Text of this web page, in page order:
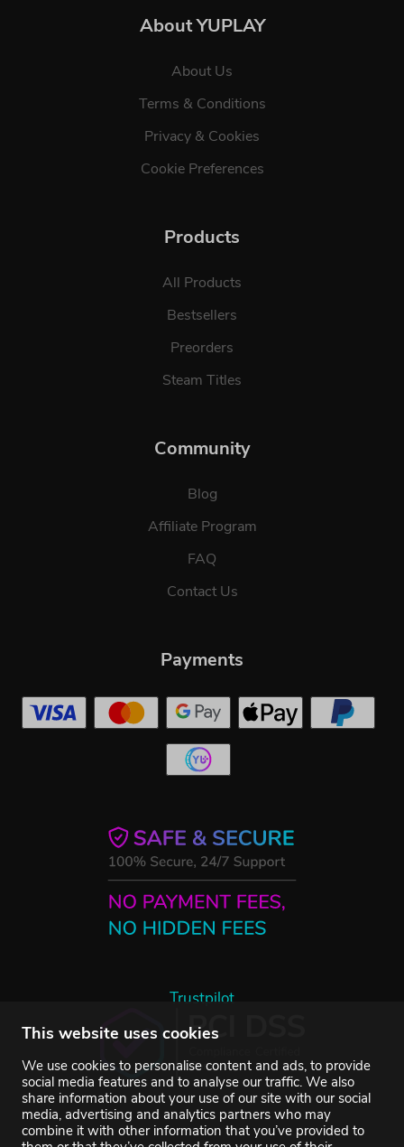
This website uses cookies
We use cookies to personalise content and ads, to provide
social media features and to analyse our traffic. We also
share information about your use of our site with our social
media, advertising and analytics partners who may
combine it with other information that you’ve provided to
About YUPLAY
About Us
Terms & Conditions
Privacy & Cookies
Cookie Preferences
Products
All Products
Bestsellers
Preorders
Steam Titles
Community
Blog
Affiliate Program
FAQ
Contact Us
Trustpilot
Payments